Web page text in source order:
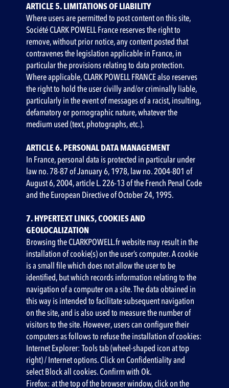
ARTICLE 5. LIMITATIONS OF LIABILITY
‍Where users are permitted to post content on this site,
Société CLARK POWELL France reserves the right to
remove, without prior notice, any content posted that
contravenes the legislation applicable in France, in
particular the provisions relating to data protection.
Where applicable, CLARK POWELL FRANCE also reserves
the right to hold the user civilly and/or criminally liable,
particularly in the event of messages of a racist, insulting,
defamatory or pornographic nature, whatever the
medium used (text, photographs, etc.).
ARTICLE 6. PERSONAL DATA MANAGEMENT
‍In France, personal data is protected in particular under
law no. 78-87 of January 6, 1978, law no. 2004-801 of
August 6, 2004, article L. 226-13 of the French Penal Code
and the European Directive of October 24, 1995.
7. HYPERTEXT LINKS, COOKIES AND
GEOLOCALIZATION
Browsing the CLARKPOWELL.fr website may result in the
installation of cookie(s) on the user’s computer. A cookie
is a small file which does not allow the user to be
identified, but which records information relating to the
navigation of a computer on a site. The data obtained in
this way is intended to facilitate subsequent navigation
on the site, and is also used to measure the number of
visitors to the site. However, users can configure their
computers as follows to refuse the installation of cookies:
Internet Explorer: Tools tab (wheel-shaped icon at top
right) / Internet options. Click on Confidentiality and
select Block all cookies. Confirm with Ok.
Firefox: at the top of the browser window, click on the